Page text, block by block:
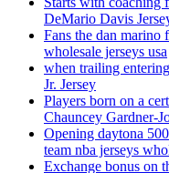
DeMario Davis
Fans the dan marino
wholesale jerseys usa
when trailing
Jr. Jersey
Players born on a
Chauncey Gardner-
Opening daytona
team nba jerseys
Exchange bonus on